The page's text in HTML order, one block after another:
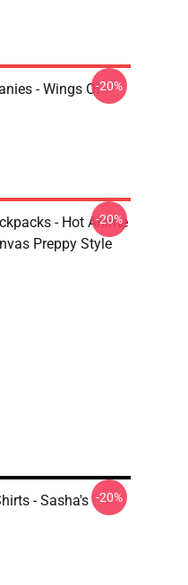
- Wings Of-20%
- Hot Anime
Preppy Style
-20%
- Sasha's -20%